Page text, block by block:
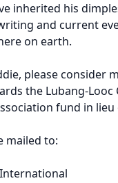
inherited his
and current
on earth.
please consider
the Lubang-Looc
fund in
mailed to: